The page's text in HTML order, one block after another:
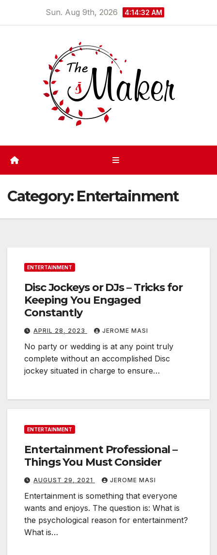
Sun. Aug 9th, 2026 4:14:32 AM
Category: Entertainment
ENTERTAINMENT
Disc Jockeys or DJs – Tricks for
Keeping You Engaged
Constantly
APRIL 28, 2023 JEROME MASI
No party or wedding is at any point truly
complete without an accomplished Disc
jockey situated in charge to ensure…
ENTERTAINMENT
Entertainment Professional –
Things You Must Consider
AUGUST 29, 2021 JEROME MASI
Entertainment is something that everyone
wants and enjoys. The question is: What is
the psychological reason for entertainment?
What is…